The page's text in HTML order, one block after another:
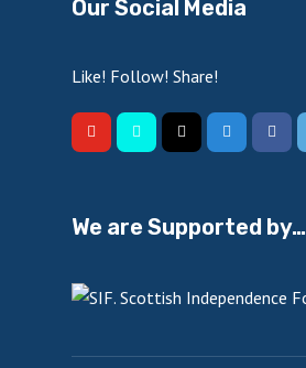
Our Social Media
Like! Follow! Share!
We are Supported by…